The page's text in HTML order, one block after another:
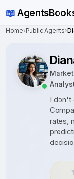
📖
Home›Public Agents›
Analyst
I don't
rates,